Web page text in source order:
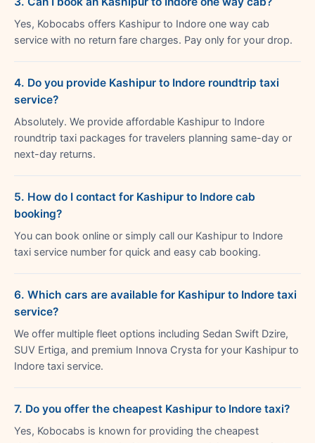
Yes, Kobocabs offers Kashipur to Indore one way cab
service with no return fare charges. Pay only for your drop.
4. Do you provide Kashipur to Indore roundtrip taxi
service?
Absolutely. We provide affordable Kashipur to Indore
roundtrip taxi packages for travelers planning same-day or
next-day returns.
5. How do I contact for Kashipur to Indore cab
booking?
You can book online or simply call our Kashipur to Indore
taxi service number for quick and easy cab booking.
6. Which cars are available for Kashipur to Indore taxi
service?
We offer multiple fleet options including Sedan Swift Dzire,
SUV Ertiga, and premium Innova Crysta for your Kashipur to
Indore taxi service.
7. Do you offer the cheapest Kashipur to Indore taxi?
Yes, Kobocabs is known for providing the cheapest